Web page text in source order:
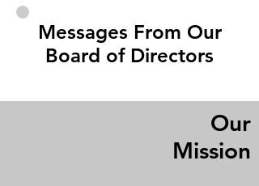
Our
Mission
Messages From Our
Board of Directors